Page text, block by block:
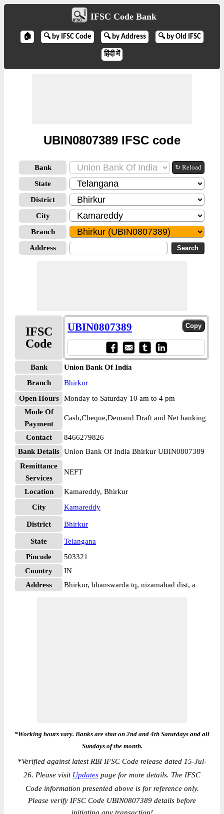
IFSC Code Bank
🏠 🔍 by IFSC Code 🔍 by Address 🔍 by Old IFSC
हिंदी में
UBIN0807389 IFSC code
Bank ↻ Reload
State
District
City
Branch
Address
IFSC
Code
UBIN0807389
Bank
Union Bank Of India
Branch
Bhirkur
Open Hours
Monday to Saturday 10 am to 4 pm
Mode Of
Payment
Cash,Cheque,Demand Draft and Net banking
Contact
8466279826
Bank Details Union Bank Of India Bhirkur UBIN0807389
Remittance
Services
NEFT
Location
Kamareddy, Bhirkur
City
Kamareddy
District Bhirkur
State
Telangana
Pincode
503321
Country
IN
Address
Bhirkur, bhanswarda tq, nizamabad dist, a
*Working hours vary. Banks are shut on 2nd and 4th Saturdays and all
Sundays of the month.
*Verified against latest RBI IFSC Code release dated 15-Jul-
26. Please visit Updates page for more details. The IFSC
Code information presented above is for reference only.
Please verify IFSC Code UBIN0807389 details before